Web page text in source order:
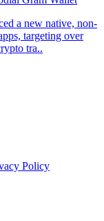
a new native, non-
targeting over
tra..
Policy